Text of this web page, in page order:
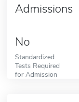
Admissions
No
Standardized
Tests Required
for Admission